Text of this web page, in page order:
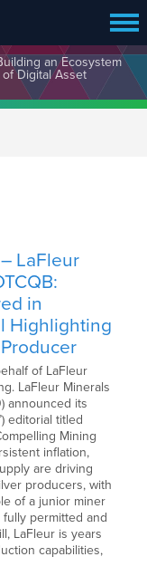
an Ecosystem
Digital Asset
LaFleur
in
Highlighting
of LaFleur
LaFleur Minerals
announced its
editorial titled
Mining
inflation,
are driving
producers, with
of a junior miner
permitted and
LaFleur is years
capabilities,